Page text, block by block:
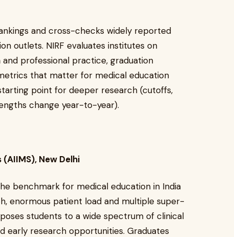
and cross-checks widely reported
outlets. NIRF evaluates institutes on
professional practice, graduation
that matter for medical education
point for deeper research (cutoffs,
change year-to-year).
New Delhi
benchmark for medical education in India
enormous patient load and multiple super-
students to a wide spectrum of clinical
early research opportunities. Graduates